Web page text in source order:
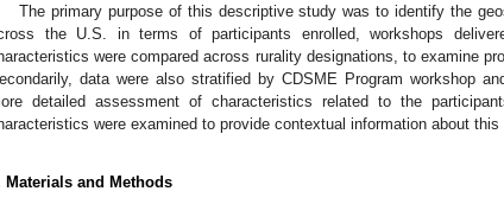
The primary purpose of this descriptive study was to identify the
the U.S. in terms of participants enrolled, workshops
were compared across rurality designations, to examine
data were also stratified by CDSME Program workshop
detailed assessment of characteristics related to the
were examined to provide contextual information about
Materials and Methods